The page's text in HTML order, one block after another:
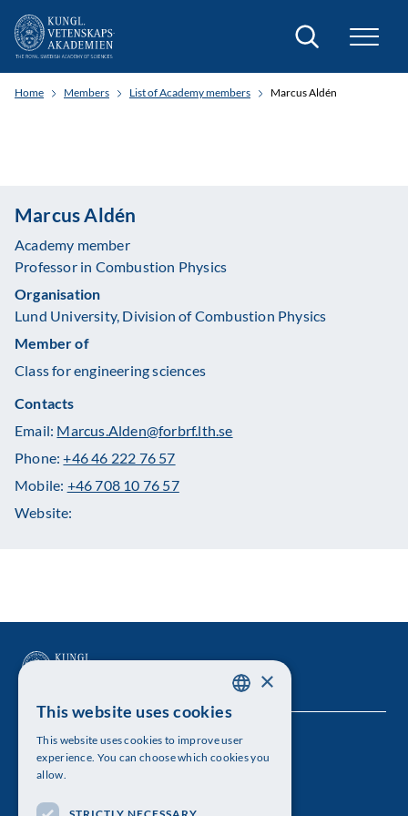
Search
Home Members List of Academy members Marcus Aldén
Marcus Aldén
Academy member
Professor in Combustion Physics
Organisation
Lund University, Division of Combustion Physics
Member of
Class for engineering sciences
Contacts
Email: Marcus.Alden@forbrf.lth.se
Phone:+46 46 222 76 57
Mobile: +46 708 10 76 57
Website:
The Royal Swedish Academy of Sciences
Visiting address: Lilla Frescativägen 4A
ENGLISH
×
This website uses cookies
This website uses cookies to improve user
experience. You can choose which cookies you
allow.
STRICTLY NECESSARY